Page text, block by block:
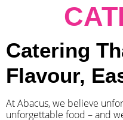
Catering
Flavour,
At Abacus, we believe
unforgettable food – and